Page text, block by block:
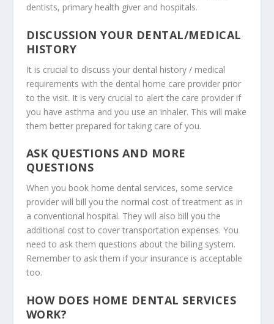
dentists, primary health giver and hospitals.
DISCUSSION YOUR DENTAL/MEDICAL
HISTORY
It is crucial to discuss your dental history / medical
requirements with the dental home care providerprior
to the visit. It is very crucial to alert the care provider if
you have asthma and you use an inhaler. This will make
them better prepared for taking care of you.
ASK QUESTIONS AND MORE
QUESTIONS
When you book home dental services, some service
provider will bill you the normal cost of treatment as in
a conventional hospital. They will also bill you the
additional cost to cover transportation expenses. You
need to ask them questions about the billing system.
Remember to ask them if your insurance is acceptable
too.
HOW DOES HOME DENTAL SERVICES
WORK?